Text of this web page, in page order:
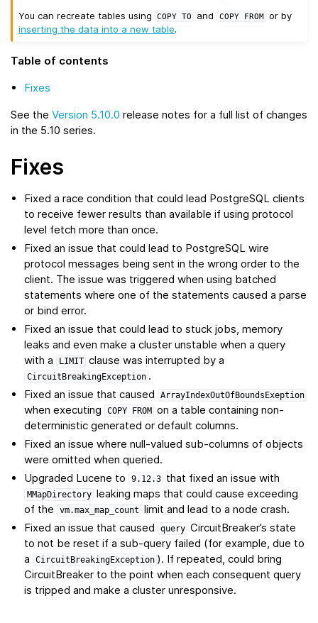
You can recreate tables using
COPY TO and COPY FROM
or by
inserting the data into a new table.
Table of contents
Fixes
See the Version 5.10.0 release notes for a full list of changes
in the 5.10 series.
Fixes
Fixed a race condition that could lead PostgreSQL clients
to receive fewer results than available if using protocol
level fetch more than once.
Fixed an issue that could lead to PostgreSQL wire
protocol messages being sent in the wrong order to the
client. The issue was triggered when using batched
statements where one of the statements caused a parse
or bind error.
Fixed an issue that could lead to stuck jobs, memory
leaks and even make a cluster unstable when a query
with a
LIMIT clause was interrupted by a
CircuitBreakingException .
Fixed an issue that caused
ArrayIndexOutOfBoundsExeption
when executing COPY FROM on a table containing non-
deterministic generated or default columns.
Fixed an issue where null-valued sub-columns of objects
were omitted when queried.
Upgraded Lucene to
9.12.3 that fixed an issue with
MMapDirectory leaking maps that could cause exceeding
of the
vm.max_map_count limit and lead to a node crash.
Fixed an issue that caused
query CircuitBreaker’s state
to not be reset if a sub-query failed (for example, due to
a
CircuitBreakingException ). If repeated, could bring
CircuitBreaker to the point when each consequent query
is tripped and make a cluster unresponsive.